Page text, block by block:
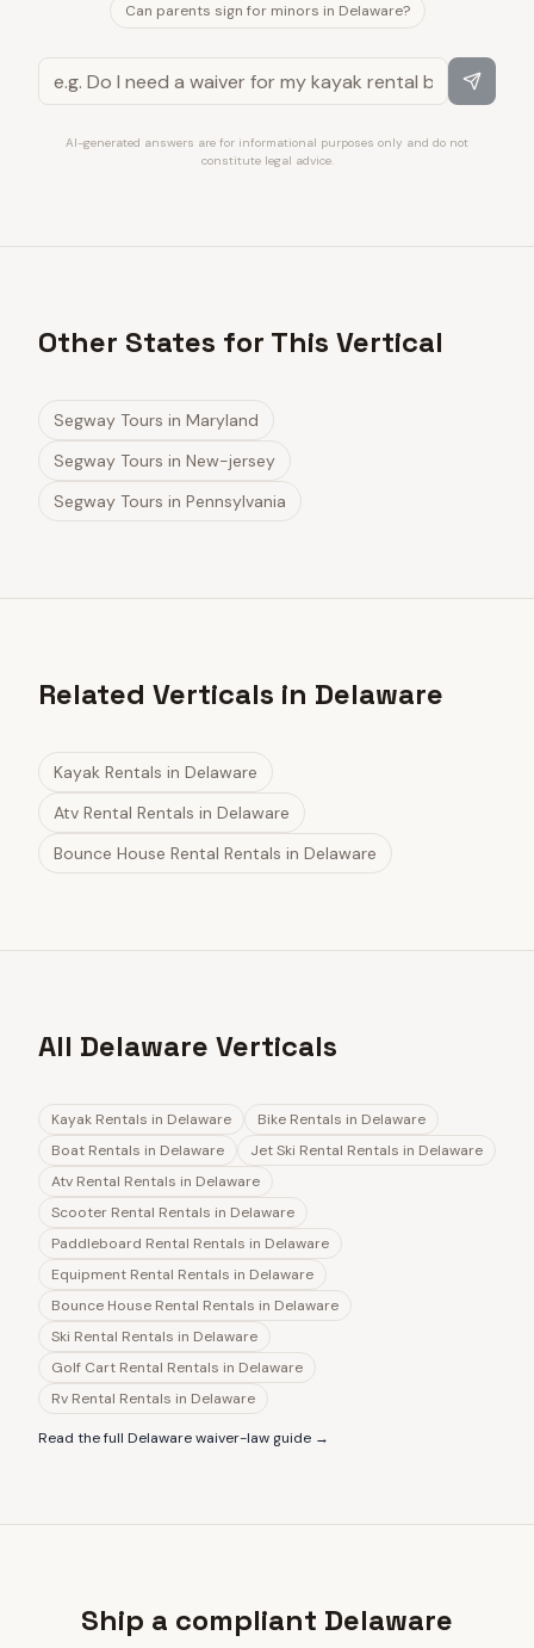
Can parents sign for minors in Delaware?
AI-generated answers are for informational purposes only and do not
constitute legal advice.
Other States for This Vertical
Segway Tours in Maryland
Segway Tours in New-jersey
Segway Tours in Pennsylvania
Related Verticals in Delaware
Kayak Rentals in Delaware
Atv Rental Rentals in Delaware
Bounce House Rental Rentals in Delaware
All Delaware Verticals
Kayak Rentals in Delaware Bike Rentals in Delaware
Boat Rentals in Delaware Jet Ski Rental Rentals in Delaware
Atv Rental Rentals in Delaware
Scooter Rental Rentals in Delaware
Paddleboard Rental Rentals in Delaware
Equipment Rental Rentals in Delaware
Bounce House Rental Rentals in Delaware
Ski Rental Rentals in Delaware
Golf Cart Rental Rentals in Delaware
Rv Rental Rentals in Delaware
Read the full Delawarewaiver-law guide →
Ship a compliant Delaware